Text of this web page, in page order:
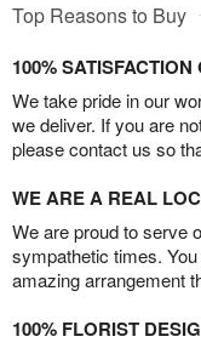
Top Reasons to Buy
100%
We take pride in our
we deliver. If you are
please contact us so
WE ARE A REAL
We are proud to serve
sympathetic times.
amazing arrangement
100% FLORIST